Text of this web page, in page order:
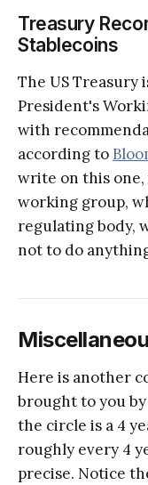
Treasury
Stablecoins
The US
President's
with
according to
write on this
working group,
regulating body,
not to do
Here is another
brought to you
the circle is a 4
roughly every 4
precise. Notice